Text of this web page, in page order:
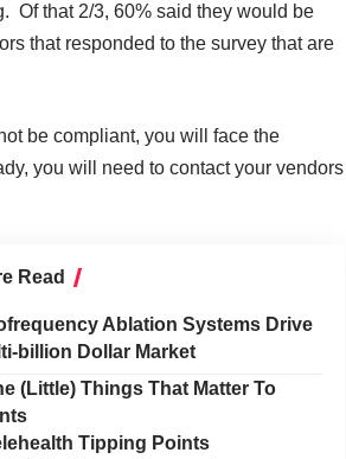
Of that 2/3, 60% said they would be
that responded to the survey thatare
be compliant, you will face the
you will need to contact your vendors
Read
Ablation Systems Drive
billion Dollar Market
(Little) Things That Matter To
Tipping Points